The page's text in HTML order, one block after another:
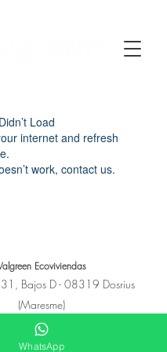
Load
internet and refresh
work, contact us.
Ecoviviendas
31, Bajos D - 08319 Dosrius
(Maresme)
+34 650 11 53 23
covivienda.com
WhatsApp